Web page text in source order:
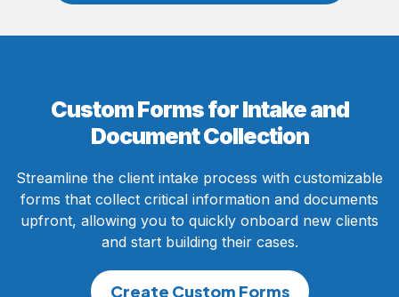
Custom Forms for Intake and
Document Collection
Streamline the client intake process with customizable
forms that collect critical information and documents
upfront, allowing you to quickly onboard new clients
and start building their cases.
Create Custom Forms